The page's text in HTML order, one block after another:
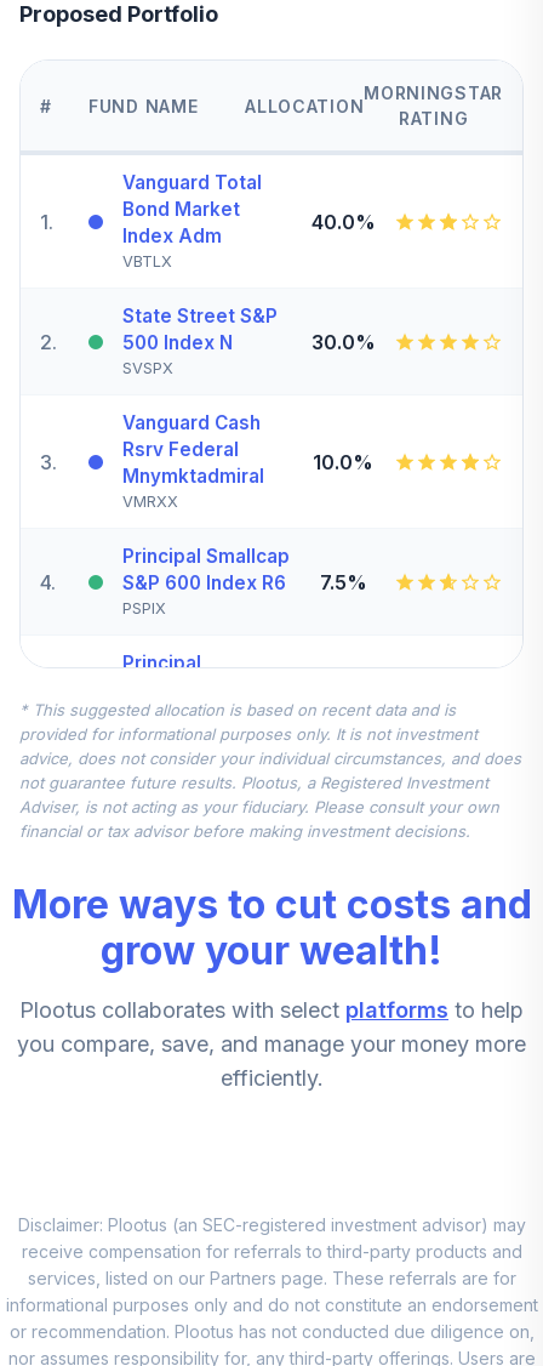
Proposed Portfolio
# FUND NAME ALLOCATION
MORNINGSTAR
RATING
1.
Vanguard Total
Bond Market
Index Adm
VBTLX
40.0%
2.
State Street S&P
500 Index N
SVSPX
30.0%
3.
Vanguard Cash
Rsrv Federal
Mnymktadmiral
VMRXX
10.0%
4.
Principal Smallcap
S&P 600 Index R6
PSPIX
7.5%
5.
Principal
Inst
PIIIX
7.5%
Carillon Eagle Mid
Cap Growth R6
5.0%
Fidelity Advisor
Equity Growth Z
FZAFX
8.
Principal Midcap
Value I J
0.0%
10.
Vanguard Total
Intl Bd Idx
Admiral™
VTABX
0.0%
Principal Lifetime
* This suggested allocation is based on recent data and is
provided for informational purposes only. It is not investment
advice, does not consider your individual circumstances, and does
not guarantee future results. Plootus, a Registered Investment
Adviser, is not acting as your fiduciary. Please consult your own
financial or tax advisor before making investment decisions.
More ways to cut costs and
grow your wealth!
Plootus collaborates with select platforms to help
you compare, save, and manage your money more
efficiently.
Disclaimer: Plootus (an SEC-registered investment advisor) may
receive compensation for referrals to third-party products and
services, listed on our Partners page. These referrals are for
informational purposes only and do not constitute an endorsement
or recommendation. Plootus has not conducted due diligence on,
nor assumes responsibility for, any third-party offerings. Users are